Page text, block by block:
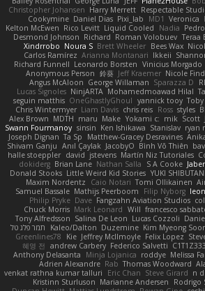
Christopher Johansen Harry Merrett Respectable
Cookymine Daniel Dias Pixi_lab MD1 Veronica
Kelton McEwen Rico Levitt Liquid Cooled Nadia
Desmond Johnson Richard Roman Volobuev Teraa
Xindrrobo Noura S Brett Wheeler Bees Wax
Carlos Ramírez Arianna Montanari Ikkeii
Richard Funnell Leonardo Borsten Vinicius Morgado
Anonymous Person 鈴葵 Jeff Kraemer Nicole
Angus McAloon George Willaman Sparazza D
Lucas Signoles NinjARTA Mohamedmoawad Hilal
seguin matthis OneGhastlyGhoul yannick tooy
Chris Wintermyer Liam Davis chris reis Ross styles
Alex Brown MDTH maru Make Yokami c: mik Scott
Swann Fourmanoy sinsin Ken Ishikawa Stanislav ryan
Joseph Dignan Ta Sp Matthew-Gracey Desravines
Shivam Ganju Anıl Çaylak JacobyO Bình Võ Thiên
halle stoeppler david jstevens Martín Niz Tutoriales
dokiderg Brian Lane Nathan Salla S A Cooke
Donald Stooks Little Weird Kid Stories YUKI
Maxim Nordentz
Caio Notari Tomi Ollikainen
Samuel Bassale Mathijs Peerboom Filip Nyborg
Philip Pryke Dave Fangzahn Aviation Studios
Chuck Morris Mark Leonard Will francesco
Tony Alfredsson Salina De Leon Lucas Cozzoli
תמר פלג טל
Kaleo/Dalton Duzemine Kim Myeong
Greenlines78
Kie Jeffrey McIlmoyle Felix Lopez
혜영 전 andrew Carbery Federico Salvetti
Anthony Delasanta
Minja Lojanica roddye Melissa
Adrien Alexandre Rab Thomas Woodward
venkat rathna kumar talluri
Eric Chan Steve Girard n
Kristinn Sturluson Marianne Andersen Rodrigo